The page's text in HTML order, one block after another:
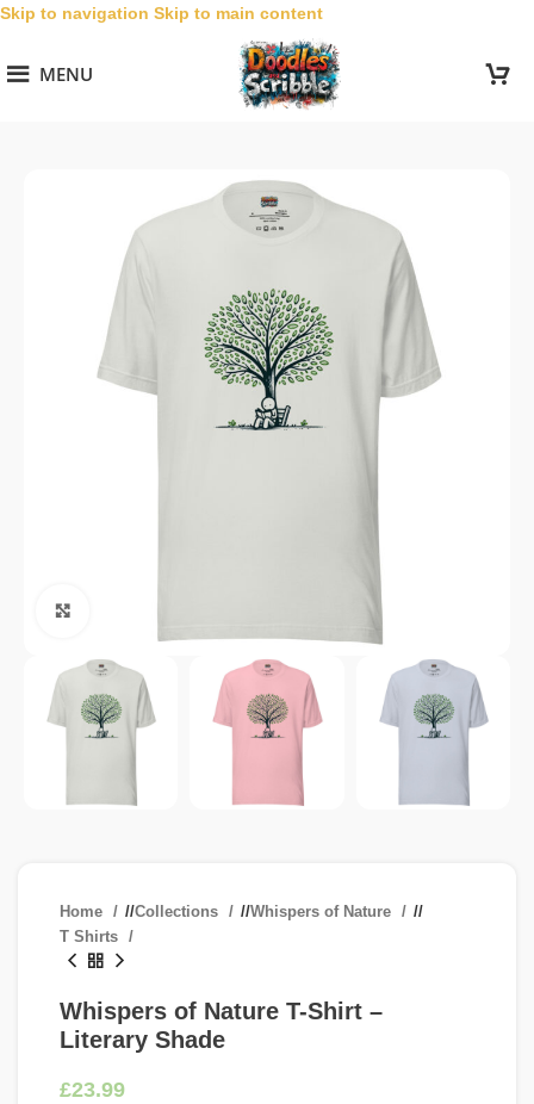
Skip to navigation Skip to main content
MENU
Home / Collections / Whispers of Nature
/
T Shirts
Whispers of Nature T-Shirt –
Literary Shade
£